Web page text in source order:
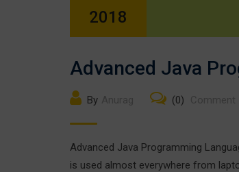
2018
Advanced Java
By (0)
Advanced Java Programming
is used almost everywhere from